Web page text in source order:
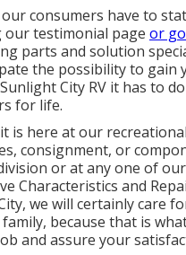
our consumers have to
our testimonial page or
parts and solution
the possibility to gain
City RV it has to
for life.
is here at our
, consignment, or
or at any one of
Characteristics and
we will certainly care
because that is
and assure your